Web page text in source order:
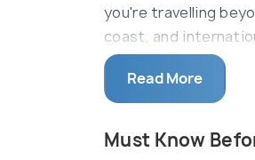
you're travelling
coast, and
coming in by ferry
Phu Quoc boasts
beachside activities.
Read More
Must Know